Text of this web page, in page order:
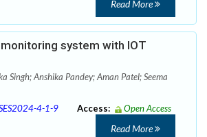
Read More
system with IOT
Singh; Anshika Pandey; Aman Patel; Seema
4-1-9 Access: Open Access
Read More